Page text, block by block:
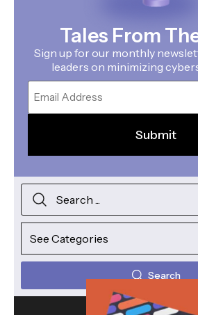
Tales From
Sign up for our monthly
leaders on minimizing
Email
Search